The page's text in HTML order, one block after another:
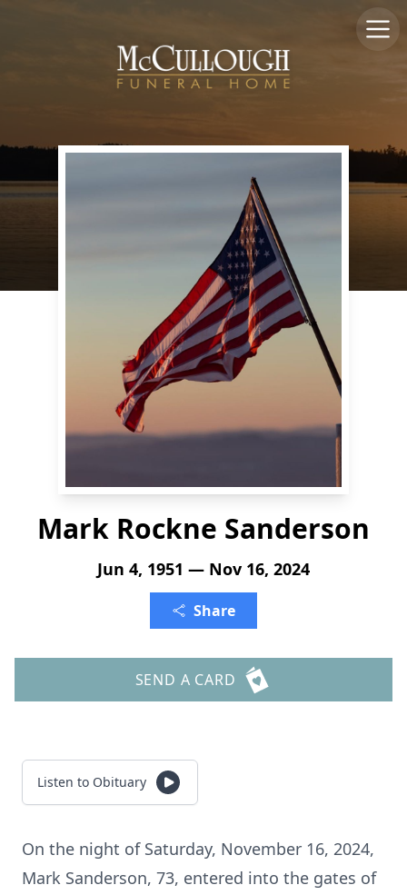
Mark Rockne Sanderson
Jun 4, 1951 — Nov 16, 2024
Share
SEND A CARD
Listen to Obituary
On the night of Saturday, November 16, 2024,
Mark Sanderson, 73, entered into the gates of